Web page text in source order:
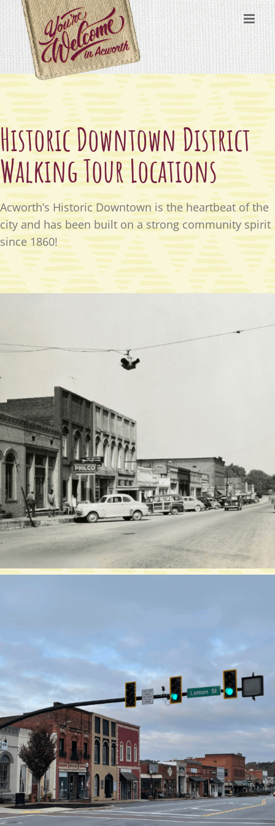
content
content
Historic Downtown District
Walking Tour Locations
Acworth’s Historic Downtown is the heartbeat of the
city and has been built on a strong community spirit
since 1860!